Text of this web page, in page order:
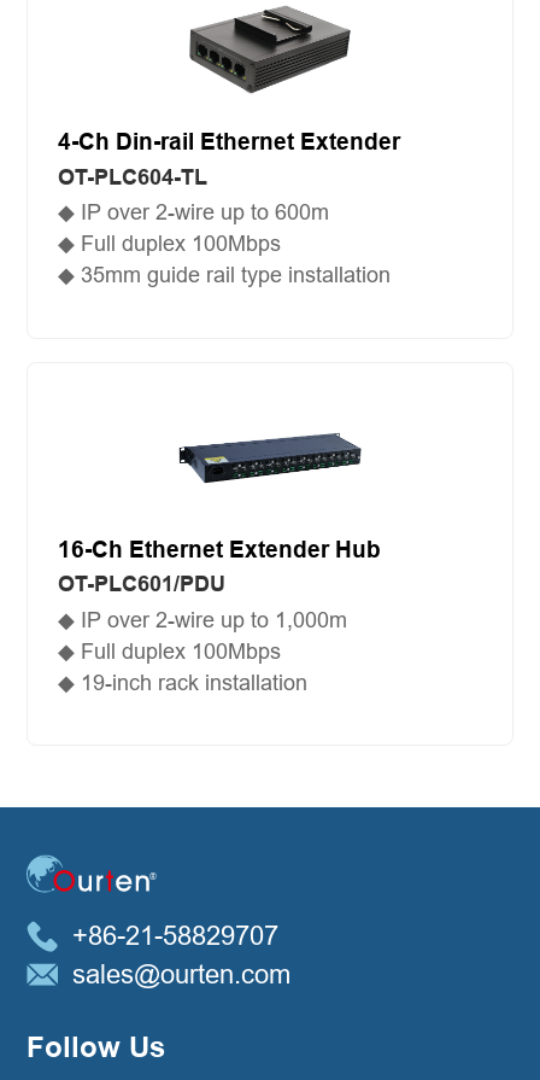
4-Ch Din-rail Ethernet Extender
OT-PLC604-TL
◆ IP over 2-wire up to 600m
◆ Full duplex 100Mbps
◆ 35mm guide rail type installation
16-Ch Ethernet Extender Hub
OT-PLC601/PDU
◆ IP over 2-wire up to 1,000m
◆ Full duplex 100Mbps
◆ 19-inch rack installation
+86-21-58829707
sales@ourten.com
Follow Us